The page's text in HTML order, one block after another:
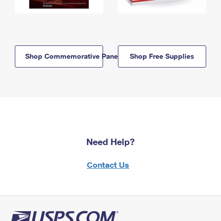
Shop Commemorative Panels Shop Free Supplies
Need Help?
Contact Us